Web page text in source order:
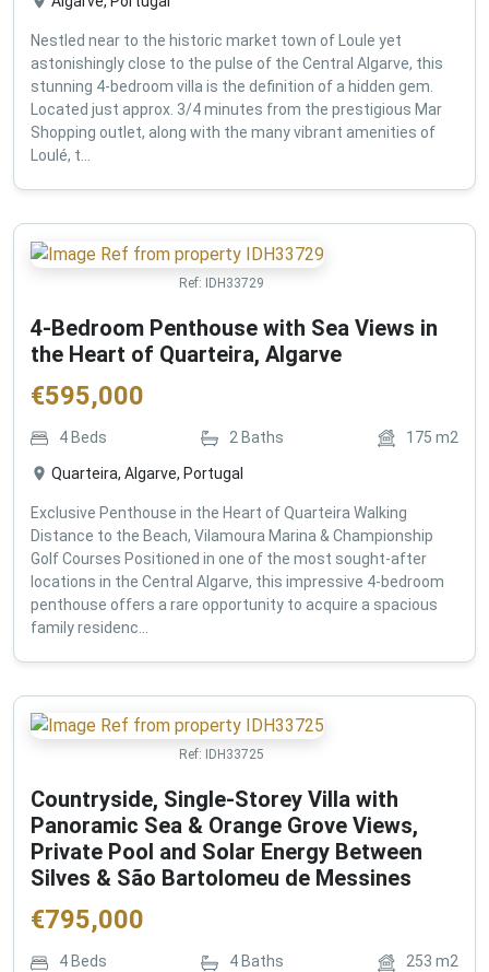
Nestled near to the historic market town of Loule yet
astonishingly close to the pulse of the Central Algarve, this
stunning 4-bedroom villa is the definition of a hidden gem.
Located just approx. 3/4 minutes from the prestigious Mar
Shopping outlet, along with the many vibrant amenities of
Loulé, t...
Ref: IDH33729
4-Bedroom Penthouse with Sea Views in
the Heart of Quarteira, Algarve
€595,000
4Beds 2 Baths 175 m2
Quarteira, Algarve, Portugal
Exclusive Penthouse in the Heart of Quarteira Walking
Distance to the Beach, Vilamoura Marina & Championship
Golf Courses Positioned in one of the most sought-after
locations in the Central Algarve, this impressive 4-bedroom
penthouse offers a rare opportunity to acquire a spacious
family residenc...
Ref: IDH33725
Countryside, Single-Storey Villa with
Panoramic Sea & Orange Grove Views,
Private Pool and Solar Energy Between
Silves & São Bartolomeu de Messines
€795,000
4 Beds 4 Baths 253 m2